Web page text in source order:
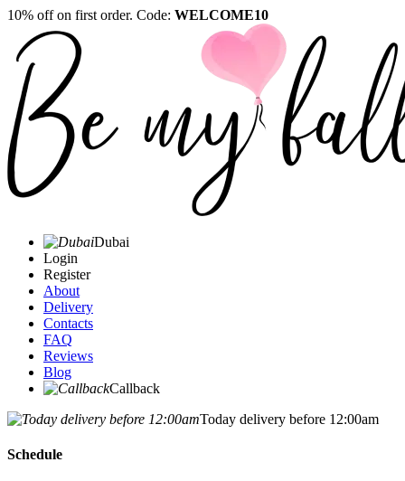
10% off on first order. Code: WELCOME10
Dubai
Login
Register
About
Delivery
Contacts
FAQ
Reviews
Blog
Callback
Today delivery before 12:00am
Schedule